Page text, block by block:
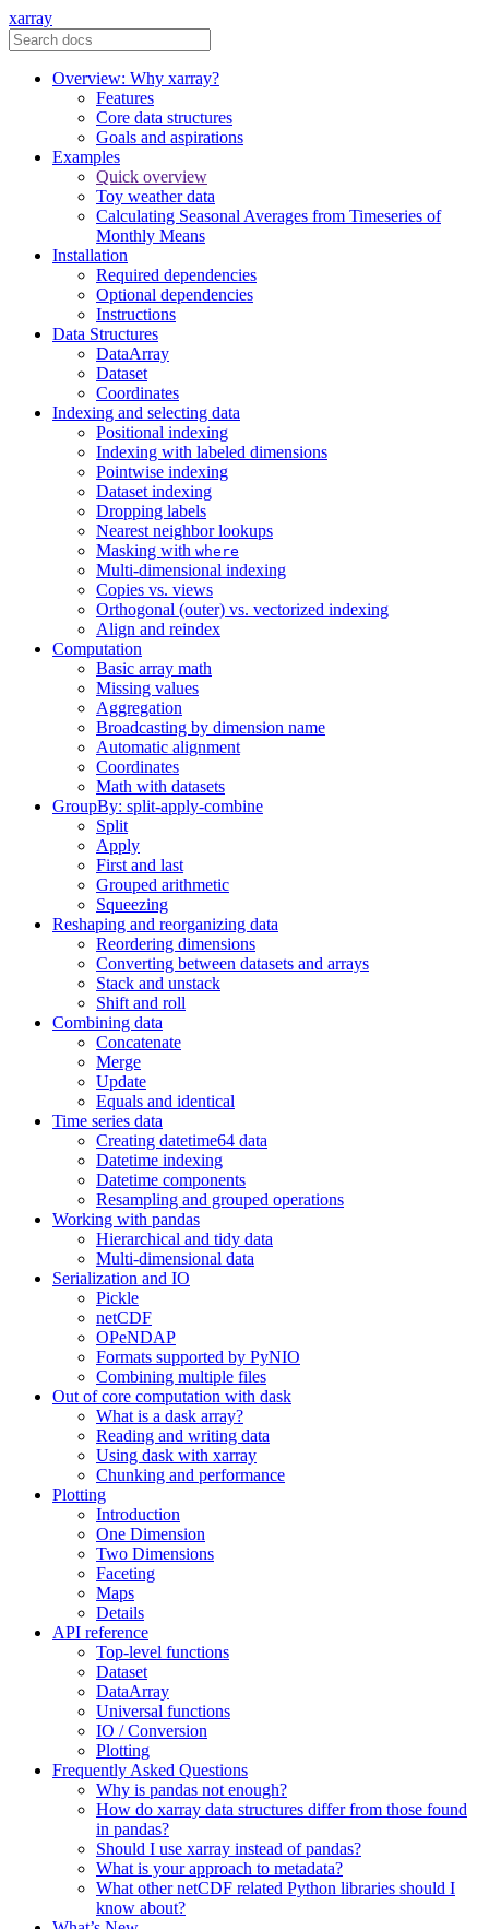
xarray
Overview: Why xarray?
Features
Core data structures
Goals and aspirations
Examples
Quick overview
Toy weather data
Calculating Seasonal Averages from Timeseries of
Monthly Means
Installation
Required dependencies
Optional dependencies
Instructions
Data Structures
DataArray
Dataset
Coordinates
Indexing and selecting data
Positional indexing
Indexing with labeled dimensions
Pointwise indexing
Dataset indexing
Dropping labels
Nearest neighbor lookups
Masking with where
Multi-dimensional indexing
Copies vs. views
Orthogonal (outer) vs. vectorized indexing
Align and reindex
Computation
Basic array math
Missing values
Aggregation
Broadcasting by dimension name
Automatic alignment
Coordinates
Math with datasets
GroupBy: split-apply-combine
Split
Apply
First and last
Grouped arithmetic
Squeezing
Reshaping and reorganizing data
Reordering dimensions
Converting between datasets and arrays
Stack and unstack
Shift and roll
Combining data
Concatenate
Merge
Update
Equals and identical
Time series data
Creating datetime64 data
Datetime indexing
Datetime components
Resampling and grouped operations
Working with pandas
Hierarchical and tidy data
Multi-dimensional data
Serialization and IO
Pickle
netCDF
OPeNDAP
Formats supported by PyNIO
Combining multiple files
Out of core computation with dask
What is a dask array?
Reading and writing data
Using dask with xarray
Chunking and performance
Plotting
Introduction
One Dimension
Two Dimensions
Faceting
Maps
Details
API reference
Top-level functions
Dataset
DataArray
Universal functions
IO / Conversion
Plotting
Frequently Asked Questions
Why is pandas not enough?
How do xarray data structures differ from those found
in pandas?
Should I use xarray instead of pandas?
What is your approach to metadata?
What other netCDF related Python libraries should I
know about?